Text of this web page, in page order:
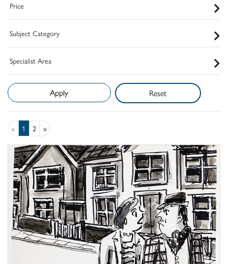
Price
Subject Category
Specialist Area
Reset
« 1 2 »